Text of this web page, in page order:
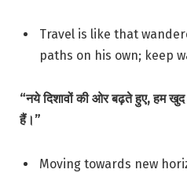
Travel is like that
paths on his own; keep
“नये दिशावों की ओर बढ़ते हुए, हम
हैं।”
Moving towards new